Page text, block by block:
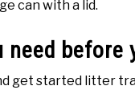
can with a lid.
need before
get started litter